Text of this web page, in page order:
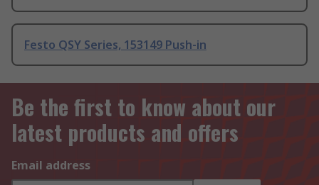
Festo QSY Series, 153149 Push-in
Be the first to know about our
latest products and offers
Email address